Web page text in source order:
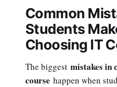
Common
Students
Choosing IT
The biggest mistakes in
course happen when